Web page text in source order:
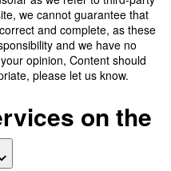
we cannot guarantee that
and complete, as these
and we have no
opinion, Content should
please let us know.
on the